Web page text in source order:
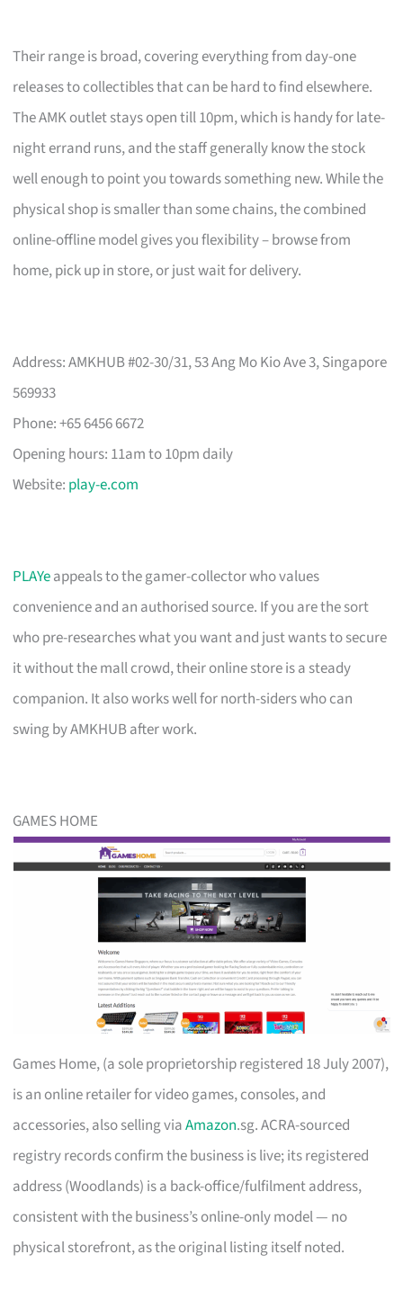
Their range is broad, covering everything from day-one
releases to collectibles that can be hard to find elsewhere.
The AMK outlet stays open till 10pm, which is handy for late-
night errand runs, and the staff generally know the stock
well enough to point you towards something new. While the
physical shop is smaller than some chains, the combined
online-offline model gives you flexibility – browse from
home, pick up in store, or just wait for delivery.
Address: AMKHUB #02-30/31, 53 Ang Mo Kio Ave 3, Singapore
569933
Phone: +65 6456 6672
Opening hours: 11am to 10pm daily
Website: play-e.com
PLAYeappeals to the gamer-collector who values
convenience and an authorised source. If you are the sort
who pre-researches what you want and just wants to secure
it without the mall crowd, their online store is a steady
companion. It also works well for north-siders who can
swing by AMKHUB after work.
GAMES HOME
Games Home, (a sole proprietorship registered 18 July 2007),
is an online retailer for video games, consoles, and
accessories, also selling viaAmazon.sg. ACRA-sourced
registry records confirm the business is live; its registered
address (Woodlands) is a back-office/fulfilment address,
consistent with the business’s online-only model — no
physical storefront, as the original listing itself noted.